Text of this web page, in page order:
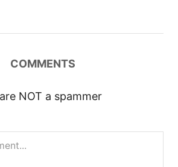
COMMENTS
NOT a spammer